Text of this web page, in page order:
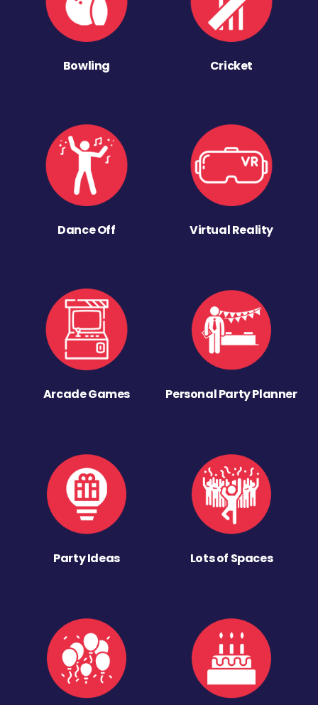
Bowling Cricket
Dance Off Virtual Reality
Arcade Games Personal Party Planner
Party Ideas Lots of Spaces